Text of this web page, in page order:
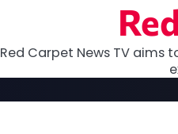
Red Carpet News TV aims